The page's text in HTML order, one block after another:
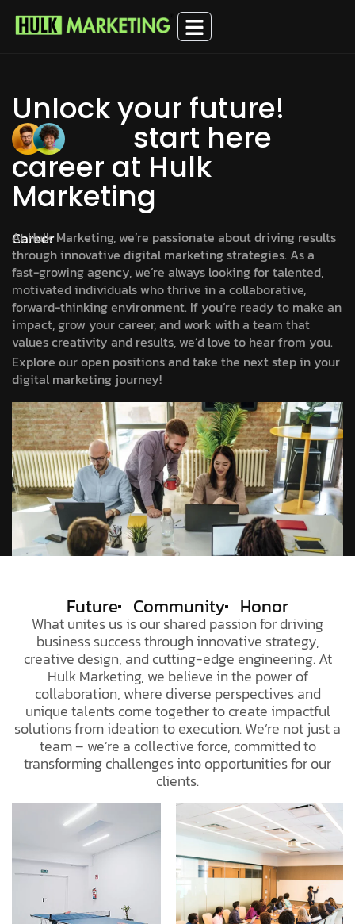
Unlock your future!
start here
career at Hulk
Marketing
Career
At Hulk Marketing, we’re passionate about driving results
through innovative digital marketing strategies. As a
fast-growing agency, we’re always looking for talented,
motivated individuals who thrive in a collaborative,
forward-thinking environment. If you’re ready to make an
impact, grow your career, and work with a team that
values creativity and results, we’d love to hear from you.
Explore our open positions and take the next step in your
digital marketing journey!
Future Community Honor
What unites us is our shared passion for driving
business success through innovative strategy,
creative design, and cutting-edge engineering. At
Hulk Marketing, we believe in the power of
collaboration, where diverse perspectives and
unique talents come together to create impactful
solutions from ideation to execution. We’re not just a
team – we’re a collective force, committed to
transforming challenges into opportunities for our
clients.